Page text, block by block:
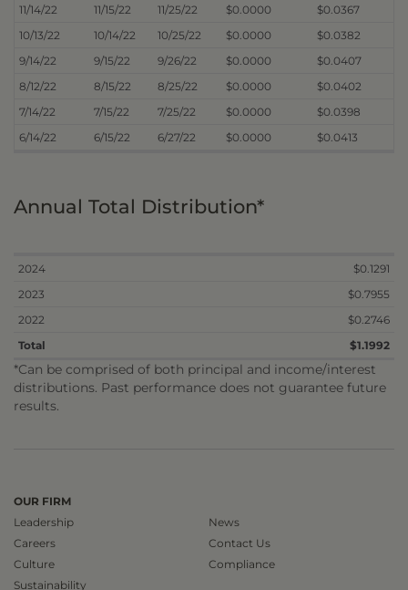
11/14/22 11/15/22 11/25/22 $0.0000
$0.0367
10/13/22
10/14/22 10/25/22 $0.0000
$0.0382
9/14/22
9/15/22 9/26/22 $0.0000
$0.0407
8/12/22
8/15/22 8/25/22 $0.0000
$0.0402
7/14/22
7/15/22 7/25/22 $0.0000
$0.0398
6/14/22
6/15/22 6/27/22 $0.0000 $0.0413
Annual Total Distribution*
2024
$0.1291
2023
$0.7955
2022
$0.2746
Total
$1.1992
*Can be comprised of both principal and income/interest
distributions. Past performance does not guarantee future
results.
OUR FIRM
Leadership
Careers
Culture
Sustainability
News
Contact Us
Compliance